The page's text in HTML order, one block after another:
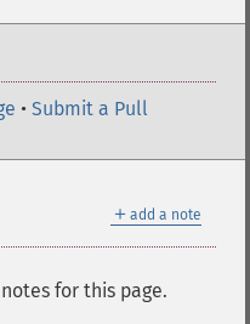
• Submit a Pull
＋ add a note
for this page.